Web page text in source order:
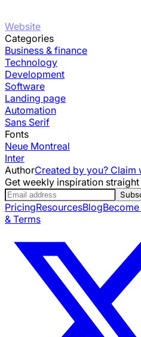
Website
Categories
Business & finance
Technology
Development
Software
Landing page
Automation
Sans Serif
Fonts
Neue Montreal
Inter
AuthorCreated by you? Claim
Get weekly inspiration
PricingResourcesBlog
& Terms